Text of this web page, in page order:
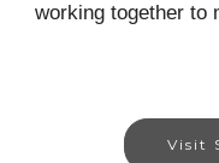
working together to
Visit